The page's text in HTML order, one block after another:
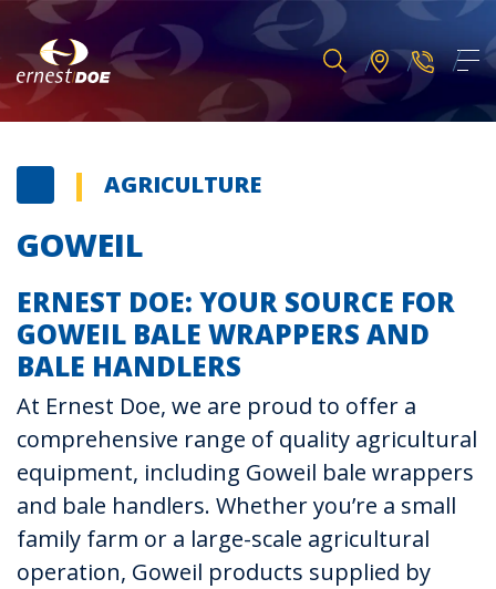
AGRICULTURE
GOWEIL
ERNEST DOE: YOUR SOURCE FOR
GOWEIL BALE WRAPPERS AND
BALE HANDLERS
At Ernest Doe, we are proud to offer a
comprehensive range of quality agricultural
equipment, including Goweil bale wrappers
and bale handlers. Whether you’re a small
family farm or a large-scale agricultural
operation, Goweil products supplied by